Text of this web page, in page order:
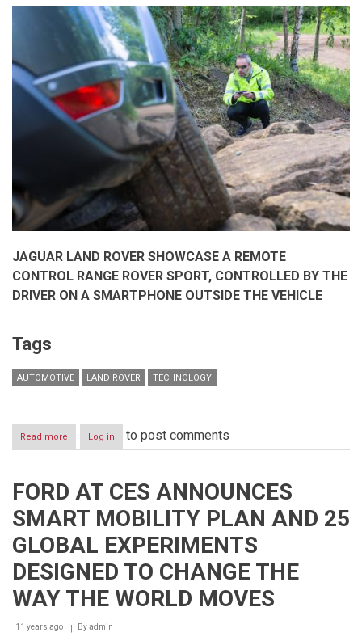
Brand
Intimacy
2017
Report
by
MBLM
Dubai
JAGUAR LAND ROVER SHOWCASE A REMOTE
CONTROL RANGE ROVER SPORT, CONTROLLED BY THE
DRIVER ON A SMARTPHONE OUTSIDE THE VEHICLE
Tags
AUTOMOTIVE LAND ROVER TECHNOLOGY
Read more about
JAGUAR
SHOWCASE
REMOTE
RANGE
SPORT
Log in to post comments
FORD AT CES ANNOUNCES
SMART MOBILITY PLAN AND 25
GLOBAL EXPERIMENTS
DESIGNED TO CHANGE THE
WAY THE WORLD MOVES
11 years ago Byadmin